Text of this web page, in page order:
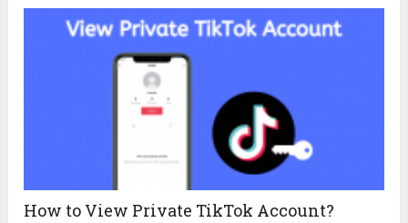
How to View Private TikTok Account?